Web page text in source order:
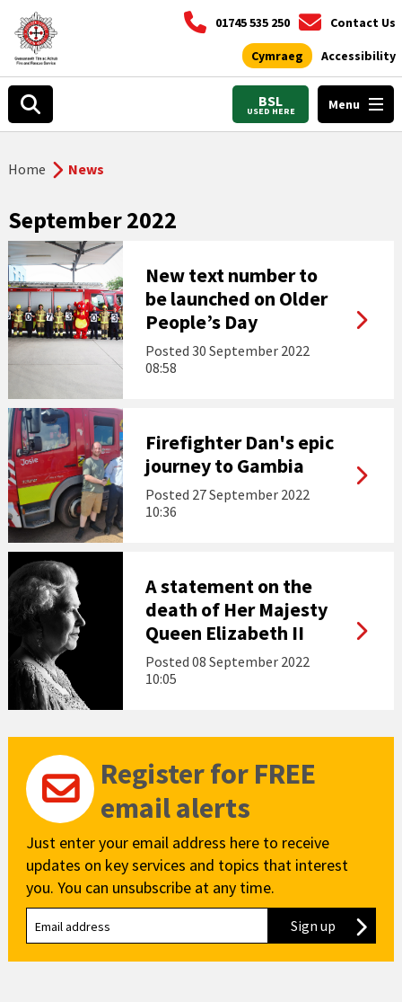
01745 535 250 Contact Us
Cymraeg Accessibility
BSL
USED HERE Menu
Home News
September 2022
New text number to
be launched on Older
People’s Day
Posted 30 September 2022
08:58
Firefighter Dan's epic
journey to Gambia
Posted 27 September 2022
10:36
A statement on the
death of Her Majesty
Queen Elizabeth II
Posted 08 September 2022
10:05
Register for FREE
email alerts
Just enter your email address here to receive
updates on key services and topics that interest
you. You can unsubscribe at any time.
Sign up to our